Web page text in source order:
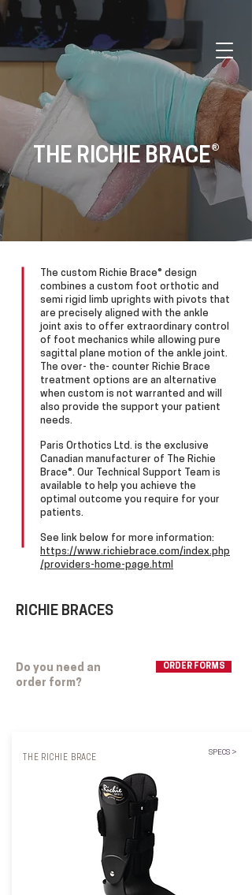
THE RICHIE BRACE®
The custom Richie Brace® design
combines a custom foot orthotic and
semi rigid limb uprights with pivots that
are precisely aligned with the ankle
joint axis to offer extraordinary control
of foot mechanics while allowing pure
sagittal plane motion of the ankle joint.
The over- the- counter Richie Brace
treatment options are an alternative
when custom is not warranted and will
also provide the support your patient
needs.​
Paris Orthotics Ltd. is the exclusive
Canadian manufacturer of The Richie
Brace®. Our Technical Support Team is
available to help you achieve the
optimal outcome you require for your
patients.
See link below for more information:
https://www.richiebrace.com/index.php
/providers-home-page.html
RICHIE BRACES
Do you need an
order form?
ORDER FORMS
SPECS >
THE RICHIE BRACE